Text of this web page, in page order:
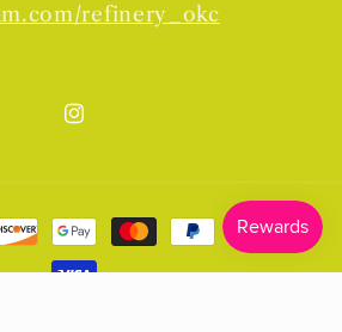
refinery_okc
Instagram